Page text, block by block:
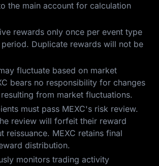
the main account for calculation
rewards only once per event type
Duplicate rewards will not be
fluctuate based on market
bears no responsibility for changes
from market fluctuations.
must pass MEXC's risk review.
review will forfeit their reward
reissuance. MEXC retains final
distribution.
monitors trading activity